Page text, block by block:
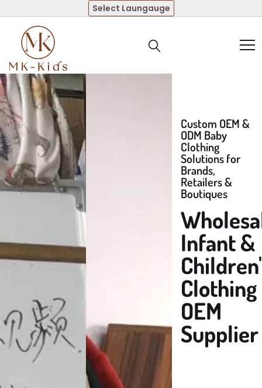
Select Laungauge
Custom OEM &
ODM Baby
Clothing
Solutions for
Brands,
Retailers &
Boutiques
Infant &
Clothing
OEM
Supplier